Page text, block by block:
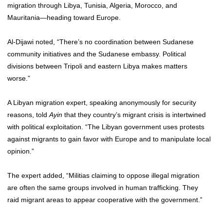
migration through Libya, Tunisia, Algeria, Morocco, and
Mauritania—heading toward Europe.
Al-Dijawi noted, “There’s no coordination between Sudanese
community initiatives and the Sudanese embassy. Political
divisions between Tripoli and eastern Libya makes matters
worse.”
A Libyan migration expert, speaking anonymously for security
reasons, told Ayin that they country’s migrant crisis is intertwined
with political exploitation. “The Libyan government uses protests
against migrants to gain favor with Europe and to manipulate local
opinion.”
The expert added, “Militias claiming to oppose illegal migration
are often the same groups involved in human trafficking. They
raid migrant areas to appear cooperative with the government.”